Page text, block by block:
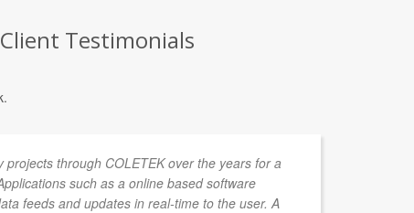
Testimonials
projects through COLETEK over the years for a
such as a online based software
feeds and updates in real-time to the user. A